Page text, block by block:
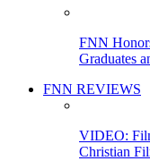
FNN
Graduates
FNN REVIEWS
VIDEO:
Christian